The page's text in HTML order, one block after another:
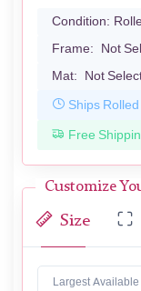
Condition:
Frame: Not
Mat: Not
Ships
Free
Customize
Size
Largest Available